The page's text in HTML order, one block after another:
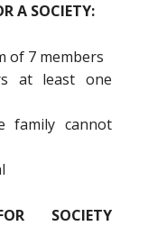
A SOCIETY:
of 7 members
at least one
family cannot
SOCIETY